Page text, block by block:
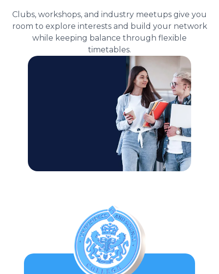
Clubs, workshops, and industry meetups give you
room to explore interests and build your network
while keeping balance through flexible
timetables.